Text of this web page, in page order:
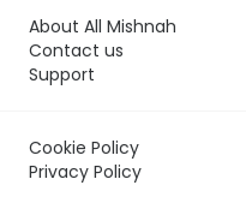
About All Mishnah
Contact us
Support
Cookie Policy
Privacy Policy
Rabbi Joseph
אֵין עוֹרוֹתֵיהֶם
אָמַר רַבִּי חֲנִינָא סְגַן